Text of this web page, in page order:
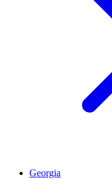
Georgia